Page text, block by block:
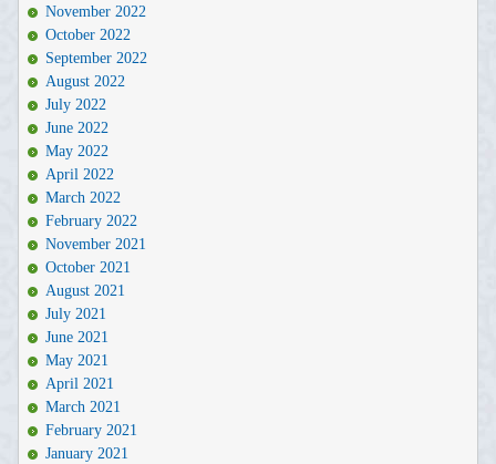
November 2022
October 2022
September 2022
August 2022
July 2022
June 2022
May 2022
April 2022
March 2022
February 2022
November 2021
October 2021
August 2021
July 2021
June 2021
May 2021
April 2021
March 2021
February 2021
January 2021